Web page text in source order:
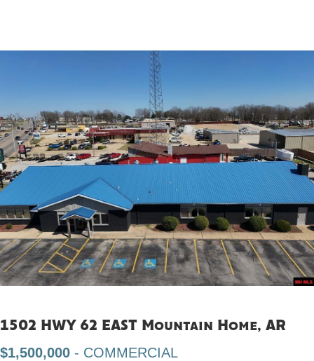
1502 HWY 62 EAST Mountain Home, AR
$1,500,000 - COMMERCIAL